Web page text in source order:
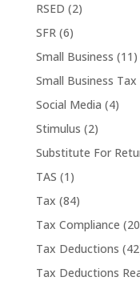
RSED (2)
SFR(6)
Small Business (11)
Small Business Tax
Social Media (4)
Stimulus (2)
Substitute For
TAS (1)
Tax (84)
Tax Compliance
Tax Deductions
Tax Deductions